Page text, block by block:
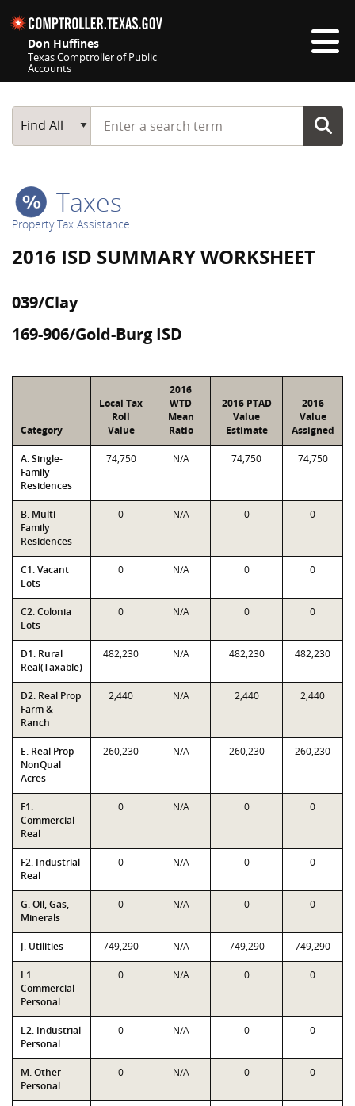
Don Huffines
Texas Comptroller of Public
Accounts
Main Search
Find All
Start typing a search term
Taxes
Property Tax Assistance
2016 ISD SUMMARY WORKSHEET
039/Clay
169-906/Gold-Burg ISD
Category
Local Tax
Roll
Value
2016
WTD
Mean
Ratio
2016 PTAD
Value
Estimate
2016
Value
Assigned
A. Single-
Family
Residences
74,750 N/A 74,750 74,750
B. Multi-
Family
Residences
0 N/A 0 0
C1. Vacant
Lots
0 N/A 0 0
C2. Colonia
Lots
0 N/A 0 0
D1. Rural
Real(Taxable)
482,230 N/A 482,230 482,230
D2. Real Prop
Farm &
Ranch
2,440 N/A 2,440 2,440
E. Real Prop
NonQual
Acres
260,230 N/A 260,230 260,230
F1.
Commercial
Real
0 N/A 0 0
F2. Industrial
Real
0 N/A 0 0
G. Oil, Gas,
Minerals
0 N/A 0 0
J. Utilities 749,290 N/A 749,290 749,290
L1.
Commercial
Personal
0 N/A 0 0
L2. Industrial
Personal
0 N/A 0 0
M. Other
Personal
0 N/A 0 0